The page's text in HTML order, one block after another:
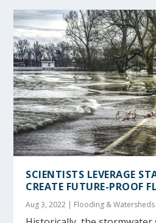
SCIENTISTS LEVERAGE
CREATE FUTURE-PROOF
Aug 3, 2022 | Flooding & Watersheds